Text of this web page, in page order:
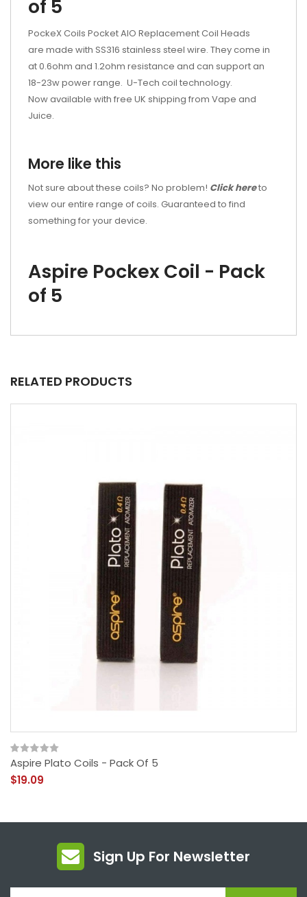
of 5
PockeX Coils Pocket AIO Replacement Coil Heads
are made with SS316 stainless steel wire. They come in
at 0.6ohm and 1.2ohm resistance and can support an
18-23w power range. U-Tech coil technology.
Now available with free UK shipping from Vape and
Juice.
More like this
Not sure about these coils? No problem! Click hereto
view our entire range of coils. Guaranteed to find
something for your device.
Aspire Pockex Coil - Pack
of 5
RELATED PRODUCTS
Aspire Plato Coils - Pack Of 5
$19.09
Sign Up For Newsletter